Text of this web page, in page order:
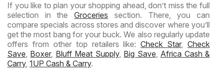
If you like to plan your shopping ahead, don’t miss the full
selection in theGroceries section. There, you can
compare specials across stores and discover where you’ll
get the most bang for your buck. We also regularly update
offers from other top retailers like:Check Star, Check
Save Boxer, Bluff Meat Supply, Big Save Africa Cash &
Carry, 1UP Cash & Carry.